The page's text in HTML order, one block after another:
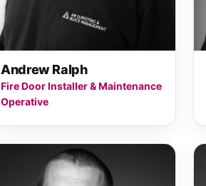
Andrew Ralph
Fire Door Installer & Maintenance
Operative